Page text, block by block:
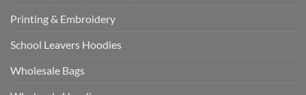
Printing & Embroidery
School Leavers Hoodies
Wholesale Bags